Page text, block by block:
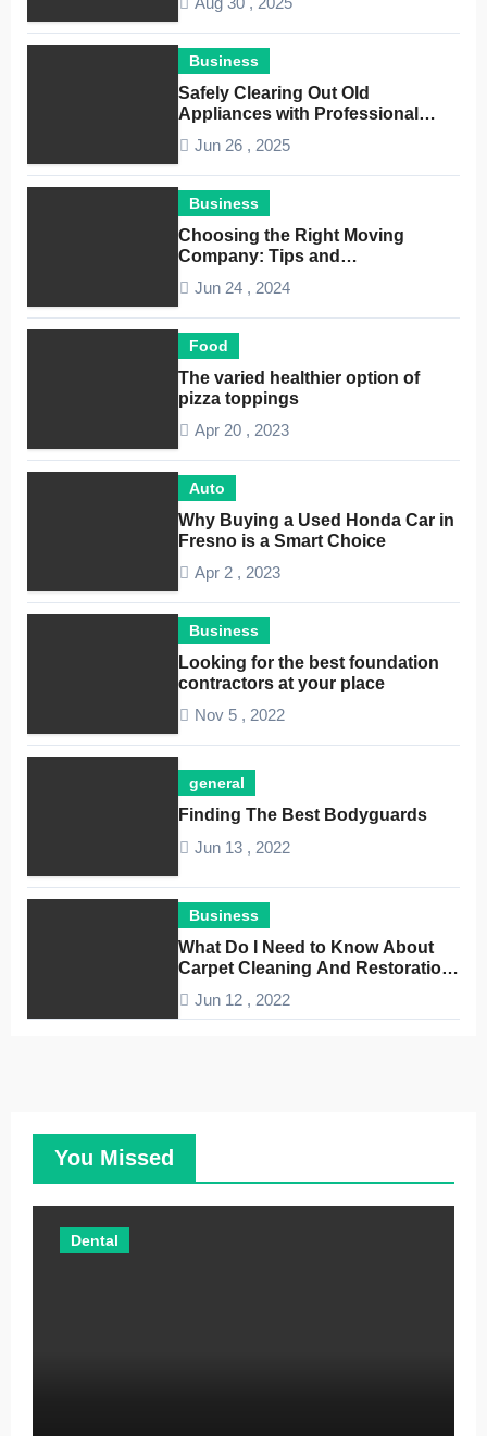
Business
Safely Clearing Out Old
Appliances with Professional
Jun 26 , 2025
Business
Choosing the Right Moving
Company: Tips and
Jun 24 , 2024
Food
The varied healthier option of
pizza toppings
Apr 20 , 2023
Auto
Why Buying a Used Honda Car in
Fresno is a Smart Choice
Apr 2 , 2023
Business
Looking for the best foundation
contractors at your place
Nov 5 , 2022
general
Finding The Best Bodyguards
Jun 13 , 2022
Business
What Do I Need to Know About
Carpet Cleaning And Restoration
Jun 12 , 2022
You Missed
Dental